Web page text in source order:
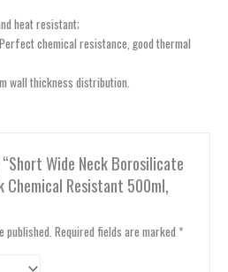
heat resistant;
chemical resistance, good thermal
wall thickness distribution.
Wide Neck Borosilicate
Chemical Resistant 500ml,
published. Required fields are marked *